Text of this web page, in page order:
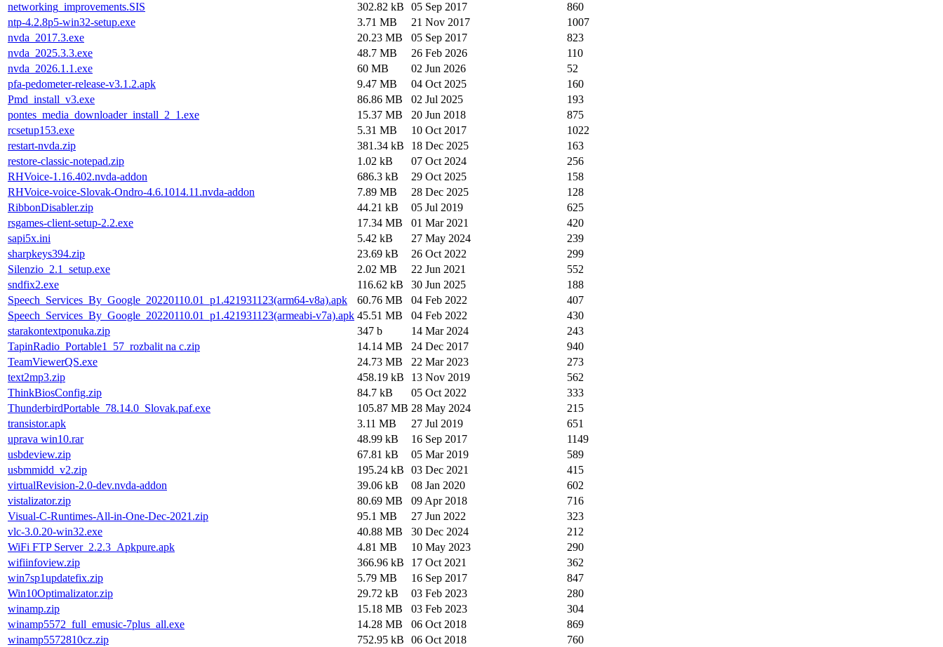
networking_improvements.SIS
302.82 kB 05 Sep 2017
860
ntp-4.2.8p5-win32-setup.exe
3.71 MB 21 Nov 2017
1007
nvda_2017.3.exe
20.23 MB 05 Sep 2017
823
nvda_2025.3.3.exe
48.7 MB 26 Feb 2026
110
nvda_2026.1.1.exe
60 MB 02 Jun 2026
52
pfa-pedometer-release-v3.1.2.apk
9.47 MB 04 Oct 2025
160
Pmd_install_v3.exe
86.86 MB 02 Jul 2025
193
pontes_media_downloader_install_2_1.exe
15.37 MB 20 Jun 2018
875
rcsetup153.exe
5.31 MB 10 Oct 2017
1022
restart-nvda.zip
381.34 kB 18 Dec 2025
163
restore-classic-notepad.zip
1.02 kB 07 Oct 2024
256
RHVoice-1.16.402.nvda-addon
686.3 kB 29 Oct 2025
158
RHVoice-voice-Slovak-Ondro-4.6.1014.11.nvda-addon
7.89 MB 28 Dec 2025
128
RibbonDisabler.zip
44.21 kB 05 Jul 2019
625
rsgames-client-setup-2.2.exe
17.34 MB 01 Mar 2021
420
sapi5x.ini
5.42 kB 27 May 2024
239
sharpkeys394.zip
23.69 kB 26 Oct 2022
299
Silenzio_2.1_setup.exe
2.02 MB 22 Jun 2021
552
sndfix2.exe
116.62 kB 30 Jun 2025
188
Speech_Services_By_Google_20220110.01_p1.421931123(arm64-v8a).apk
60.76 MB 04 Feb 2022
407
Speech_Services_By_Google_20220110.01_p1.421931123(armeabi-v7a).apk 45.51 MB 04 Feb 2022
430
starakontextponuka.zip
347 b 14 Mar 2024
243
TapinRadio_Portable1_57_rozbalit na c.zip
14.14 MB 24 Dec 2017
940
TeamViewerQS.exe
24.73 MB 22 Mar 2023
273
text2mp3.zip
458.19 kB 13 Nov 2019
562
ThinkBiosConfig.zip
84.7 kB 05 Oct 2022
333
ThunderbirdPortable_78.14.0_Slovak.paf.exe
105.87 MB 28 May 2024
215
transistor.apk
3.11 MB 27 Jul 2019
651
uprava win10.rar
48.99 kB 16 Sep 2017
1149
usbdeview.zip
67.81 kB 05 Mar 2019
589
usbmmidd_v2.zip
195.24 kB 03 Dec 2021
415
virtualRevision-2.0-dev.nvda-addon
39.06 kB 08 Jan 2020
602
vistalizator.zip
80.69 MB 09 Apr 2018
716
Visual-C-Runtimes-All-in-One-Dec-2021.zip
95.1 MB 27 Jun 2022
323
vlc-3.0.20-win32.exe
40.88 MB 30 Dec 2024
212
WiFi FTP Server_2.2.3_Apkpure.apk
4.81 MB 10 May 2023
290
wifiinfoview.zip
366.96 kB 17 Oct 2021
362
win7sp1updatefix.zip
5.79 MB 16 Sep 2017
847
Win10Optimalizator.zip
29.72 kB 03 Feb 2023
280
winamp.zip
15.18 MB 03 Feb 2023
304
winamp5572_full_emusic-7plus_all.exe
14.28 MB 06 Oct 2018
869
winamp5572810cz.zip
752.95 kB 06 Oct 2018 760